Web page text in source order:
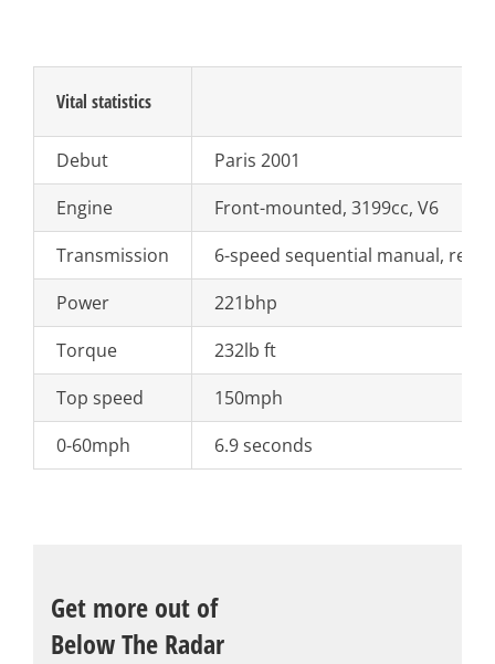
Vital statistics
Debut
Paris 2001
Engine
Front-mounted, 3199cc, V6
Transmission
6-speed sequential manual,
Power
221bhp
Torque
232lb ft
Top speed
150mph
0-60mph
6.9 seconds
Get more out of
Below The Radar